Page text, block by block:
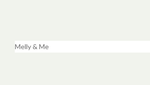
Melly & Me